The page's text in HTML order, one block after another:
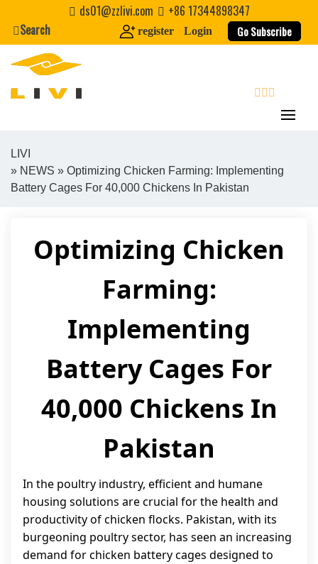
content
ds01@zzlivi.com
+86 17344898347
Search
register Login Go Subscribe
Close search
LIVI
» NEWS » Optimizing Chicken Farming: Implementing
Battery Cages For 40,000 Chickens In Pakistan
Optimizing Chicken
Farming:
Implementing
Battery Cages For
40,000 Chickens In
Pakistan
In the poultry industry, efficient and humane
housing solutions are crucial for the health and
productivity of chicken flocks. Pakistan, with its
burgeoning poultry sector, has seen an increasing
demand for chicken battery cages designed to